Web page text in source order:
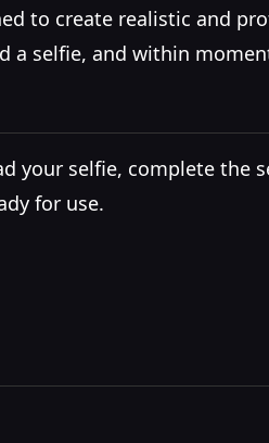
to create realistic and
selfie, and within
your selfie, complete
for use.